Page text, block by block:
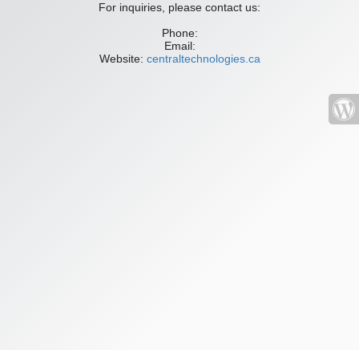
For inquiries, please contact us:
Phone:
Email:
Website: centraltechnologies.ca